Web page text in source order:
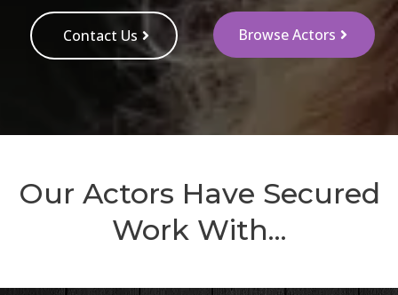
Contact Us Browse Actors
Our Actors Have Secured
Work With...